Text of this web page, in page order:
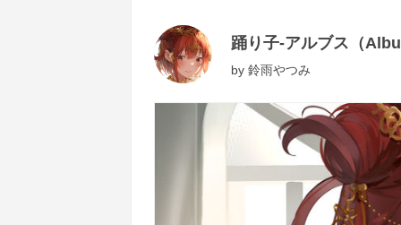
踊り子-アルブス（
by 鈴雨やつみ